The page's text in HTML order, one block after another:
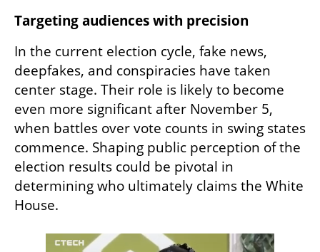
Targeting audiences with precision
In the current election cycle, fake news,
deepfakes, and conspiracies have taken
center stage. Their role is likely to become
even more significant after November 5,
when battles over vote counts in swing states
commence. Shaping public perception of the
election results could be pivotal in
determining who ultimately claims the White
House.